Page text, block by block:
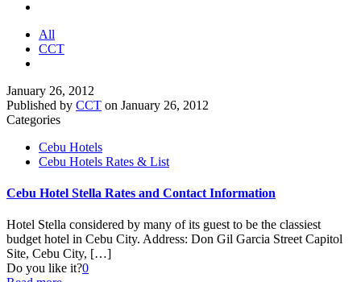
All
CCT
January 26, 2012
Published by CCT on January 26, 2012
Categories
Cebu Hotels
Cebu Hotels Rates & List
Cebu Hotel Stella Rates and Contact Information
Hotel Stella considered by many of its guest to be the classiest
budget hotel in Cebu City. Address: Don Gil Garcia Street Capitol
Site, Cebu City, […]
Do you like it?0